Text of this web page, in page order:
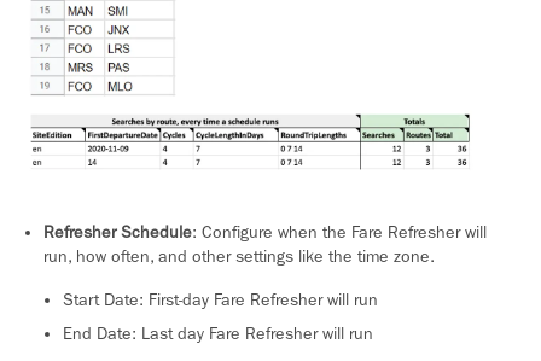
Refresher Schedule: Configure when the Fare Refresher will
run, how often, and other settings like the time zone.
Start Date: First-day Fare Refresher will run
End Date: Last day Fare Refresher will run